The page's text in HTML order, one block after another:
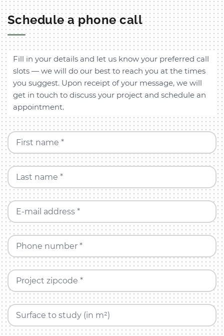
Schedule a phone call
Fill in your details and let us know your preferred call
slots — we will do our best to reach you at the times
you suggest. Upon receipt of your message, we will
get in touch to discuss your project and schedule an
appointment.
First name *
Last name *
E-mail address *
Phone number *
Project zipcode *
Surface to study (in m²)